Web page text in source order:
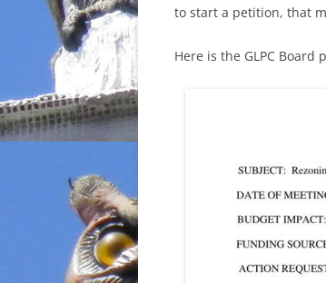
to start a petition, that
Here is the GLPC Board